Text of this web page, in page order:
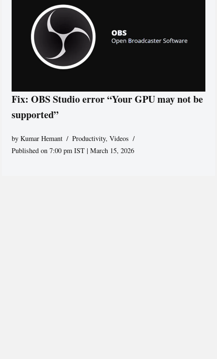
Fix: OBS Studio error “Your GPU may not be
supported”
byKumar Hemant Productivity,Videos
Published on 7:00 pm IST | March 15, 2026